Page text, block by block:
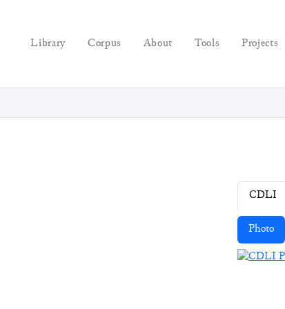
Library Corpus About Tools Projects
CDLI
Photo